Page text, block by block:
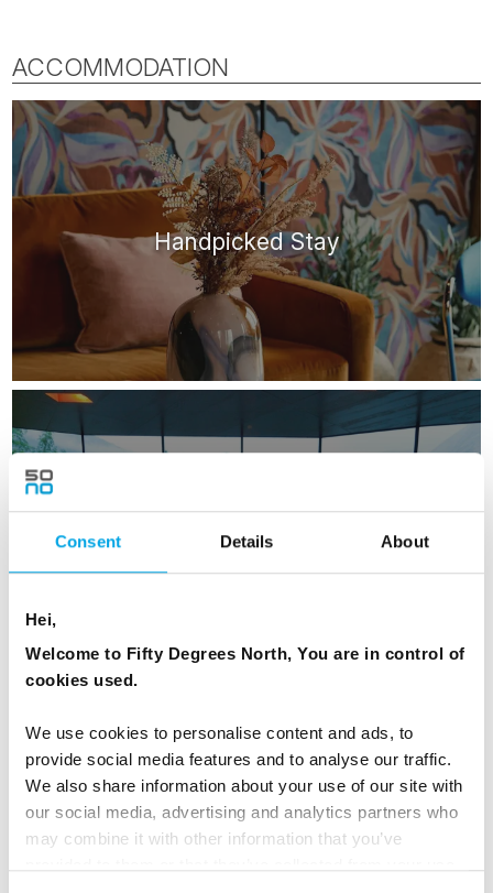
Consent Details About
Hei,
Welcome to Fifty Degrees North, You are in control of
cookies used.
We use cookies to personalise content and ads, to
provide social media features and to analyse our traffic.
We also share information about your use of our site with
our social media, advertising and analytics partners who
may combine it with other information that you’ve
ACCOMMODATION
Handpicked Stay
Design choice
Historic choice